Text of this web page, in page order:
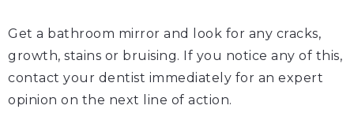
Get a bathroom mirror and look for any cracks,
growth, stains or bruising. If you notice any of this,
contact your dentist immediately for an expert
opinion on the next line of action.